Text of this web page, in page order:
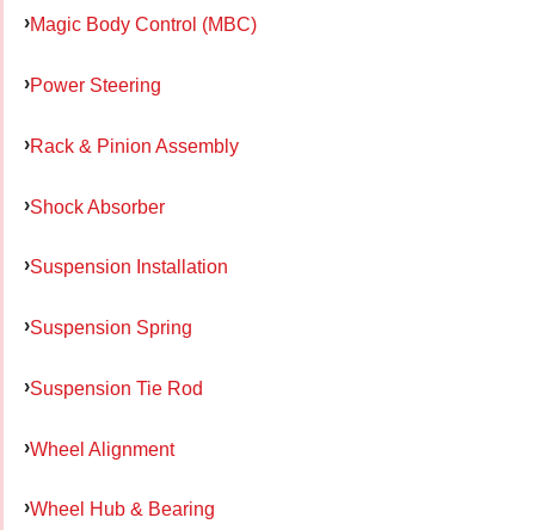
Magic Body Control (MBC)
Power Steering
Rack & Pinion Assembly
Shock Absorber
Suspension Installation
Suspension Spring
Suspension Tie Rod
Wheel Alignment
Wheel Hub & Bearing